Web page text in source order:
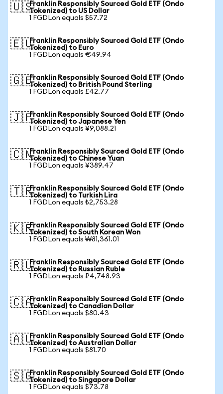
🇺🇸Franklin Responsibly Sourced Gold ETF (Ondo
Tokenized) to US Dollar
1 FGDLon equals $57.72
🇪🇺Franklin Responsibly Sourced Gold ETF (Ondo
Tokenized) to Euro
1 FGDLon equals €49.94
🇬🇧Franklin Responsibly Sourced Gold ETF (Ondo
Tokenized) to British Pound Sterling
1 FGDLon equals £42.77
🇯🇵Franklin Responsibly Sourced Gold ETF (Ondo
Tokenized) to Japanese Yen
1 FGDLon equals ¥9,088.21
🇨🇳Franklin Responsibly Sourced Gold ETF (Ondo
Tokenized) to Chinese Yuan
1 FGDLon equals ¥389.47
🇹🇷Franklin Responsibly Sourced Gold ETF (Ondo
Tokenized) to Turkish Lira
1 FGDLon equals ₺2,753.28
🇰🇷Franklin Responsibly Sourced Gold ETF (Ondo
Tokenized) to South Korean Won
1 FGDLon equals ₩81,361.01
🇷🇺Franklin Responsibly Sourced Gold ETF (Ondo
Tokenized) to Russian Ruble
1 FGDLon equals ₽4,748.93
🇨🇦Franklin Responsibly Sourced Gold ETF (Ondo
Tokenized) to Canadian Dollar
1 FGDLon equals $80.43
🇦🇺Franklin Responsibly Sourced Gold ETF (Ondo
Tokenized) to Australian Dollar
1 FGDLon equals $81.70
🇸🇬Franklin Responsibly Sourced Gold ETF (Ondo
Tokenized) to Singapore Dollar
1 FGDLon equals $73.78